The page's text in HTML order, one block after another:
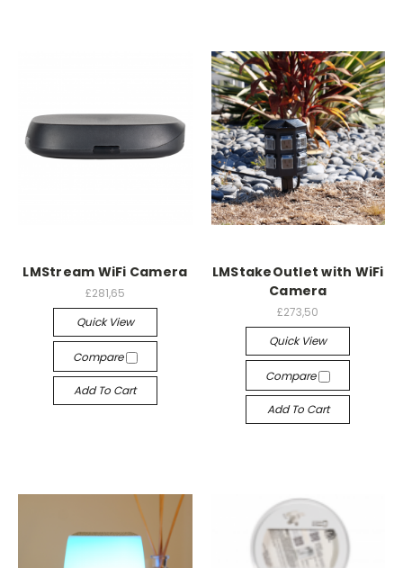
LMStream WiFi Camera
£281,65
Quick View
Compare
Add To Cart
LMStakeOutlet with WiFi
Camera
£273,50
Quick View
Compare
Add To Cart